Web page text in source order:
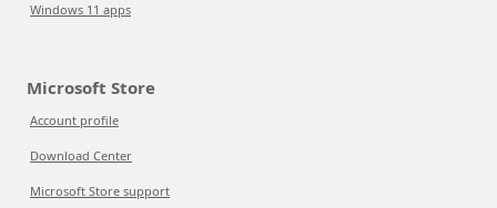
Windows 11 apps
Microsoft Store
Account profile
Download Center
Microsoft Store support